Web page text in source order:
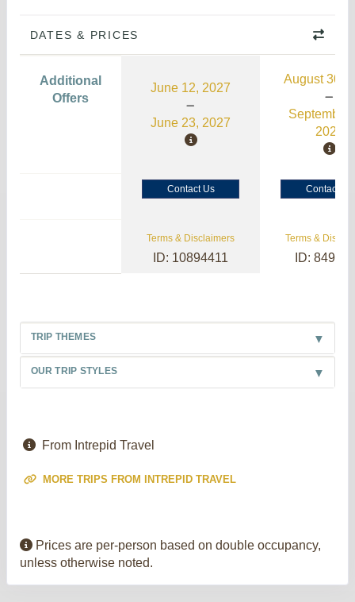
DATES & PRICES
Additional
Offers
June 12, 2027
June 23, 2027
August 30,
September
2026
Contact Us Contact Us
Terms & Disclaimers
ID: 10894411
Terms &
ID:
TRIP THEMES
OUR TRIP STYLES
From Intrepid Travel
MORE TRIPS FROM INTREPID TRAVEL
Prices are per-person based on double occupancy,
unless otherwise noted.